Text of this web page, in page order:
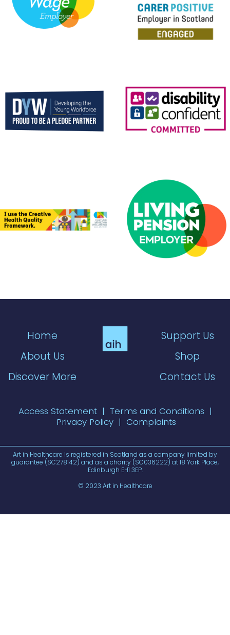
Home
About Us
Discover More
Support Us
Shop
Contact Us
Access Statement| Terms and Conditions |
Privacy Policy | Complaints
Art in Healthcare is registered in Scotland as a company limited by
guarantee (SC278142) and as a charity (SC036222) at 18 York Place,
Edinburgh EH1 3EP.
© 2023 Art in Healthcare